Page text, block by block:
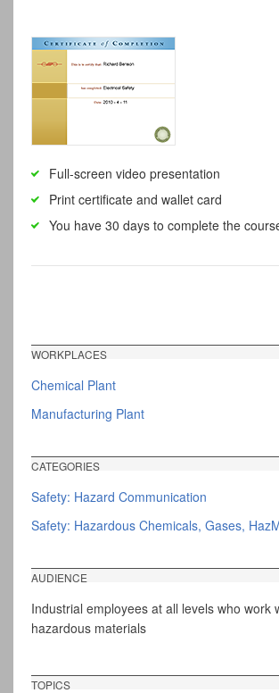
Full-screen video presentation
Print certificate and wallet card
You have 30 days to complete the
WORKPLACES
Chemical Plant
Manufacturing Plant
CATEGORIES
Safety: Hazard Communication
Safety: Hazardous Chemicals, Gases,
AUDIENCE
Industrial employees at all levels who work
hazardous materials
TOPICS